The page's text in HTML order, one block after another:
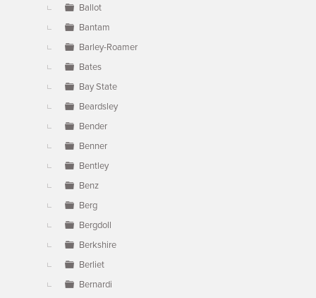
Ballot
Bantam
Barley-Roamer
Bates
Bay State
Beardsley
Bender
Benner
Bentley
Benz
Berg
Bergdoll
Berkshire
Berliet
Bernardi